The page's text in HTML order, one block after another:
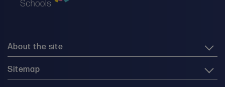
About the site
Sitemap